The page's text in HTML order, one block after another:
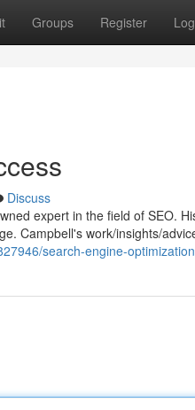
Groups Register
Discuss
expert in the field of SEO.
Campbell's work/insights/
search-engine-